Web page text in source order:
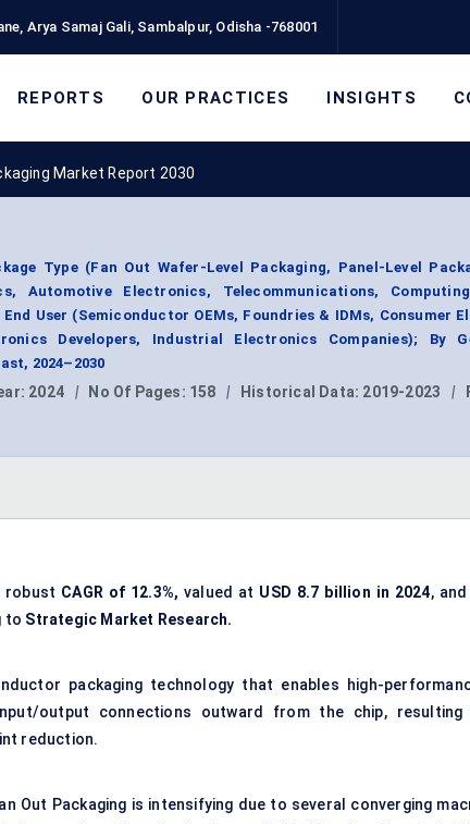
Arya Samaj Gali, Sambalpur, Odisha -768001
REPORTS OUR PRACTICES INSIGHTS
Market Report 2030
Type (Fan Out Wafer-Level Packaging, Panel-Level
Automotive Electronics, Telecommunications,
User (Semiconductor OEMs, Foundries & IDMs, Consumer
Developers, Industrial Electronics Companies); By
2024–2030
2024 | No Of Pages: 158 | Historical Data: 2019-2023 |
robust CAGR of 12.3%, valued at USD 8.7 billion in 2024, and
to Strategic Market Research.
packaging technology that enables high-
output connections outward from the chip, resulting
reduction.
Out Packaging is intensifying due to several converging